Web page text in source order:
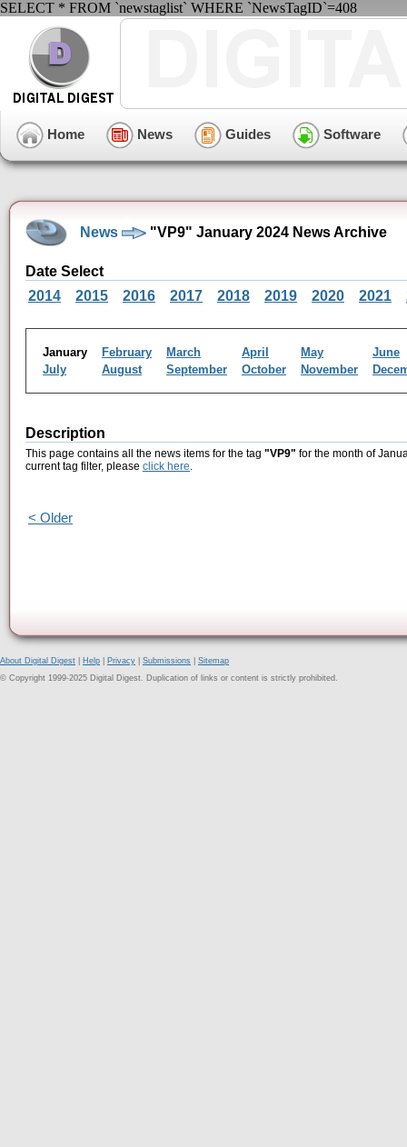
SELECT * FROM `newstaglist` WHERE `NewsTagID`=408
Home News Guides Software
News "VP9" January 2024 News Archive
Date Select
2014
2015 2016 2017 2018 2019 2020 2021
January February March April May
June
July
August September October November
Description
This page contains all the news items for the tag "VP9" for the month of
current tag filter, please click here.
< Older
About Digital Digest Help Privacy Submissions
Sitemap
© Copyright 1999-2025 Digital Digest. Duplication of links or content is strictly prohibited.